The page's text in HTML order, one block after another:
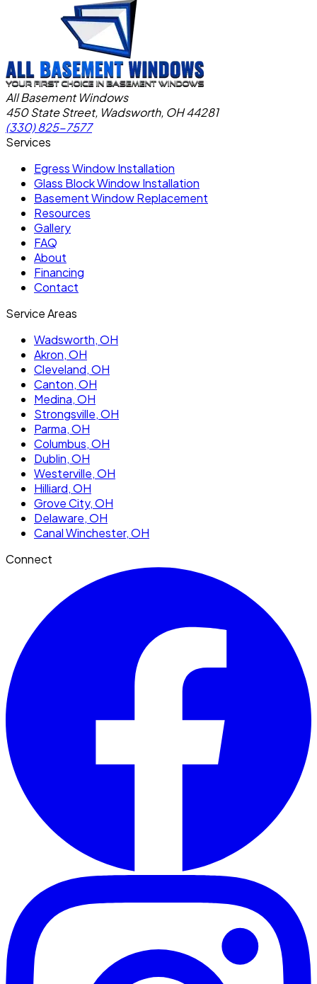
All Basement Windows
450 State Street, Wadsworth, OH 44281
(330) 825-7577
Services
Egress Window Installation
Glass Block Window Installation
Basement Window Replacement
Resources
Gallery
FAQ
About
Financing
Contact
Service Areas
Wadsworth, OH
Akron, OH
Cleveland, OH
Canton, OH
Medina, OH
Strongsville, OH
Parma, OH
Columbus, OH
Dublin, OH
Westerville, OH
Hilliard, OH
Grove City, OH
Delaware, OH
Canal Winchester, OH
Connect